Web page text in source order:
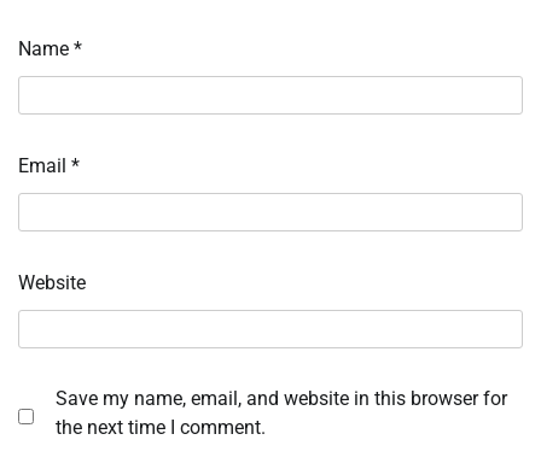
Name *
Email *
Website
Save my name, email, and website in this browser for
the next time I comment.